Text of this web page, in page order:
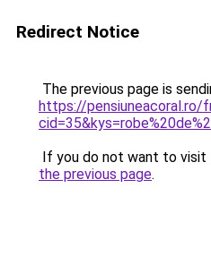
Redirect Notice
The previous page is
https://pensiuneacoral.ro/
If you do not want to visit
the previous page.